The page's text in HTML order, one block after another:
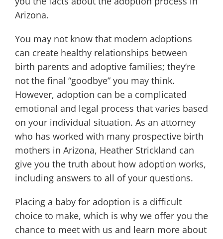
Arizona.
You may not know that modern adoptions
can create healthy relationships between
birth parents and adoptive families; they’re
not the final “goodbye” you may think.
However, adoption can be a complicated
emotional and legal process that varies based
on your individual situation. As an attorney
who has worked with many prospective birth
mothers in Arizona, Heather Strickland can
give you the truth about how adoption works,
including answers to all of your questions.
Placing a baby for adoption is a difficult
choice to make, which is why we offer you the
chance to meet with us and learn more about